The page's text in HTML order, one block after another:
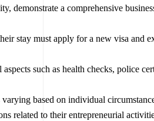
demonstrate a comprehensive
stay must apply for a new visa and
such as health checks, police
based on individual
related to their entrepreneurial